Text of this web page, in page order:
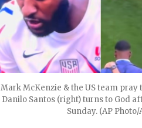
Mark McKenzie & the US team
Danilo Santos (right) turns to God
Sunday. (AP